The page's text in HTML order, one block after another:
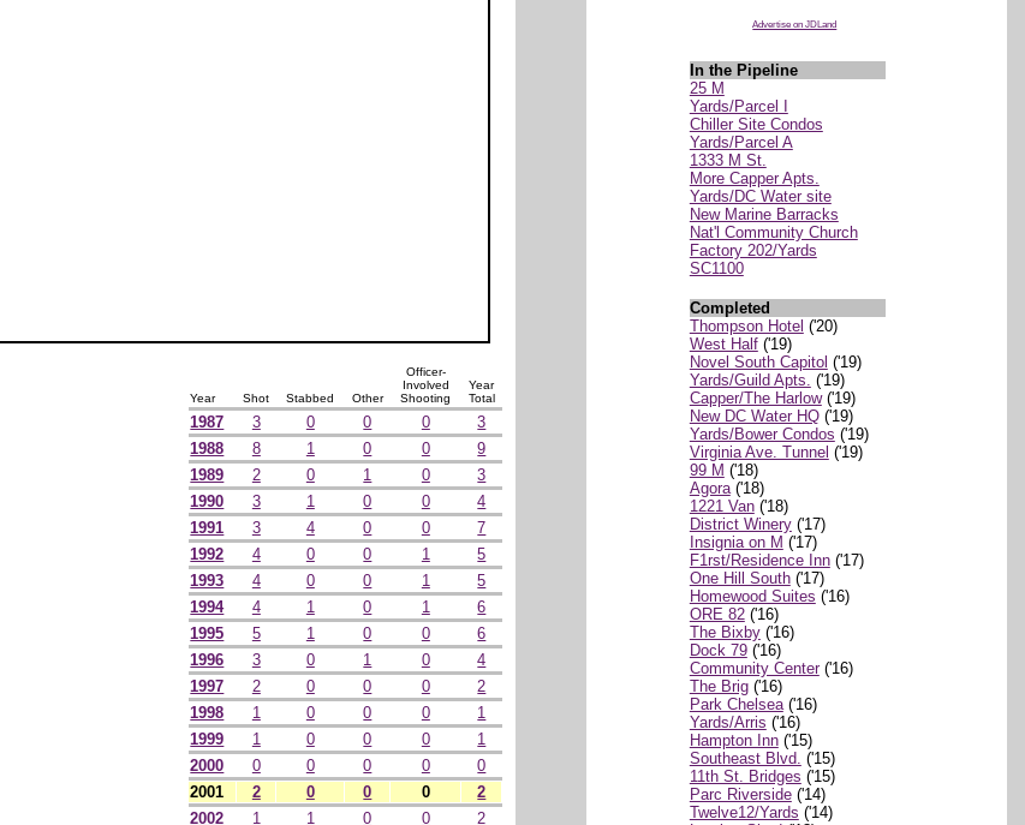
Advertise on JDLand
In the Pipeline
25 M
Yards/Parcel I
Chiller Site Condos
Yards/Parcel A
1333 M St.
More Capper Apts.
Yards/DC Water site
New Marine Barracks
Nat'l Community Church
Factory 202/Yards
SC1100
Completed
Thompson Hotel ('20)
West Half('19)
Novel South Capitol ('19)
Yards/Guild Apts. ('19)
Capper/The Harlow('19)
New DC Water HQ('19)
Yards/Bower Condos ('19)
Virginia Ave. Tunnel ('19)
99 M ('18)
Agora('18)
1221 Van('18)
District Winery('17)
Insignia on M ('17)
F1rst/Residence Inn('17)
One Hill South('17)
Homewood Suites ('16)
ORE 82('16)
The Bixby('16)
Dock 79('16)
Community Center('16)
The Brig('16)
Park Chelsea('16)
Yards/Arris ('16)
Hampton Inn('15)
Southeast Blvd. ('15)
11th St. Bridges ('15)
Parc Riverside('14)
Twelve12/Yards ('14)
Year Shot Stabbed Other
Officer-
Involved
Shooting
Year
Total
1987 3 0 0 0
3
1988
8 1 0 0
9
1989
2 0 1 0
3
1990
3 1 0 0
4
1991
3 4 0 0
7
1992
4 0 0 1
5
1993
4 0 0 1
5
1994
4 1 0 1
6
1995
5 1 0 0
6
1996
3 0 1 0
4
1997
2 0 0 0
2
1998
1 0 0 0
1
1999
1 0 0 0
1
2000
0 0 0 0
0
2001
2 0 0 0
2
2002
1 1 0 0
2